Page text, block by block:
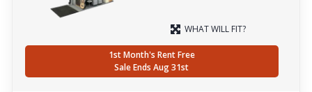
WHAT WILL FIT?
1st Month's Rent Free
Sale Ends Aug 31st